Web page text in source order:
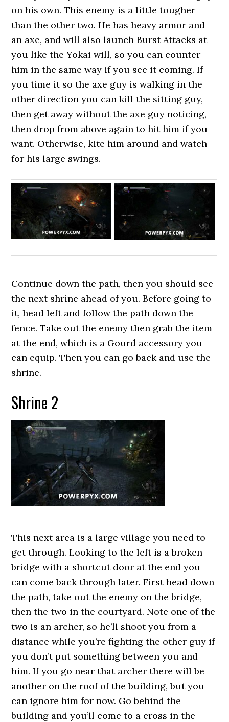
on his own. This enemy is a little tougher
than the other two. He has heavy armor and
an axe, and will also launch Burst Attacks at
you like the Yokai will, so you can counter
him in the same way if you see it coming. If
you time it so the axe guy is walking in the
other direction you can kill the sitting guy,
then get away without the axe guy noticing,
then drop from above again to hit him if you
want. Otherwise, kite him around and watch
for his large swings.
Continue down the path, then you should see
the next shrine ahead of you. Before going to
it, head left and follow the path down the
fence. Take out the enemy then grab the item
at the end, which is a Gourd accessory you
can equip. Then you can go back and use the
shrine.
Shrine 2
This next area is a large village you need to
get through. Looking to the left is a broken
bridge with a shortcut door at the end you
can come back through later. First head down
the path, take out the enemy on the bridge,
then the two in the courtyard. Note one of the
two is an archer, so he’ll shoot you from a
distance while you’re fighting the other guy if
you don’t put something between you and
him. If you go near that archer there will be
another on the roof of the building, but you
can ignore him for now. Go behind the
building and you’ll come to a cross in the